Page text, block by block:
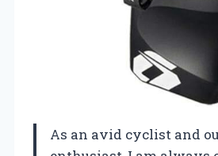
As an avid cyclist and